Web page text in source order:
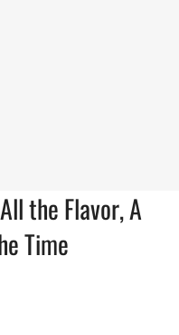
the Flavor, A
Time